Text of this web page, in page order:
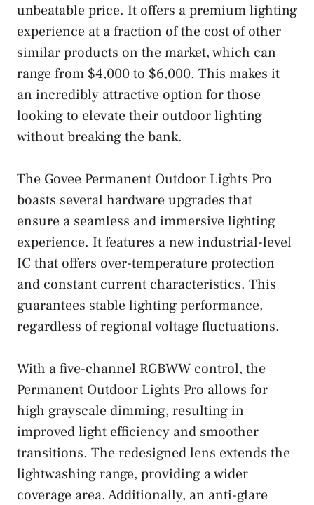
unbeatable price. It offers a premium lighting
experience at a fraction of the cost of other
similar products on the market, which can
range from $4,000 to $6,000. This makes it
an incredibly attractive option for those
looking to elevate their outdoor lighting
without breaking the bank.
The Govee Permanent Outdoor Lights Pro
boasts several hardware upgrades that
ensure a seamless and immersive lighting
experience. It features a new industrial-level
IC that offers over-temperature protection
and constant current characteristics. This
guarantees stable lighting performance,
regardless of regional voltage fluctuations.
With a five-channel RGBWW control, the
Permanent Outdoor Lights Pro allows for
high grayscale dimming, resulting in
improved light efficiency and smoother
transitions. The redesigned lens extends the
lightwashing range, providing a wider
coverage area. Additionally, an anti-glare